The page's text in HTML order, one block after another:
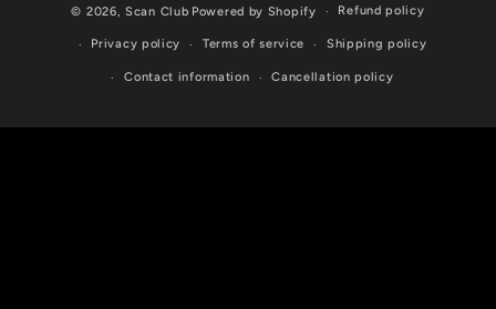
© 2026,Scan Club Powered by Shopify Refund policy
Privacy policy Terms of service Shipping policy
Contact information Cancellation policy